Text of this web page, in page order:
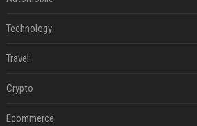
Technology
Travel
Crypto
Ecommerce